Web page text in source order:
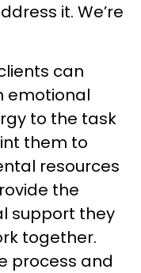
it. We’re
can
emotional
to the task
them to
resources
the
support they
together.
process and